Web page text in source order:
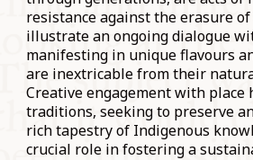
resistance against the erasure
illustrate an ongoing dialogue
manifesting in unique flavours
are inextricable from their
Creative engagement with place
traditions, seeking to preserve
rich tapestry of Indigenous
crucial role in fostering a